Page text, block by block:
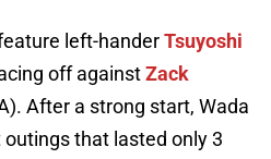
left-handerTsuyoshi
off againstZack
After a strong start, Wada
that lasted only 3